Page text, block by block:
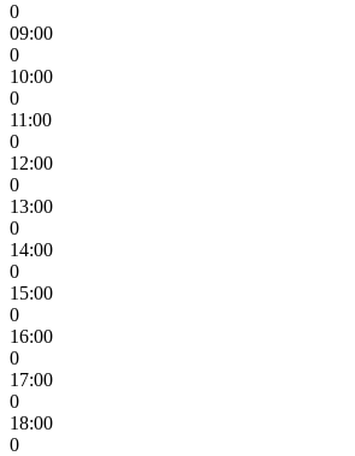
0
09:00
0
10:00
0
11:00
0
12:00
0
13:00
0
14:00
0
15:00
0
16:00
0
17:00
0
18:00
0